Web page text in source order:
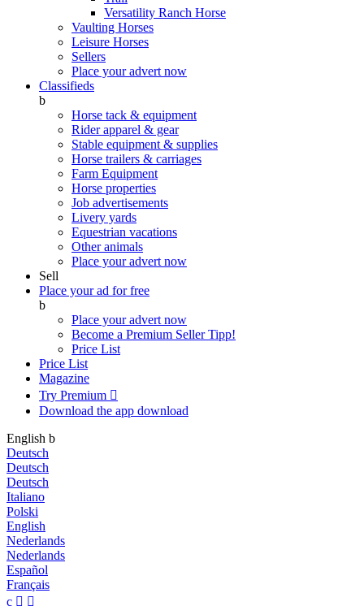
Versatility Ranch Horse
Vaulting Horses
Leisure Horses
Sellers
Place your advert now
Classifieds
b
Horse tack & equipment
Rider apparel & gear
Stable equipment & supplies
Horse trailers & carriages
Farm Equipment
Horse properties
Job advertisements
Livery yards
Equestrian vacations
Other animals
Place your advert now
Sell
Place your ad for free
b
Place your advert now
Become a Premium SellerTipp!
Price List
Price List
Magazine
Try Premium 
Download the app download
English b
Deutsch
Deutsch
Deutsch
Italiano
Polski
English
Nederlands
Nederlands
Español
Français
c  